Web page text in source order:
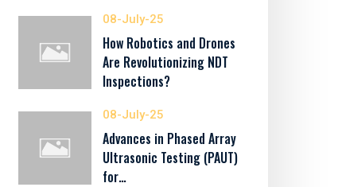
08-July-25
How Robotics and Drones
Are Revolutionizing NDT
Inspections?
08-July-25
Advances in Phased Array
Ultrasonic Testing (PAUT)
for…